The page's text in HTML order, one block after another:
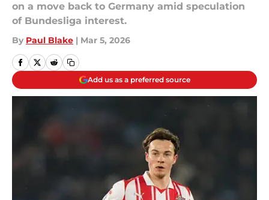
on a move back to Germany amid speculation
of Bundesliga interest.
By Paul Blake | Mar 5, 2026
Add us as a preferred source